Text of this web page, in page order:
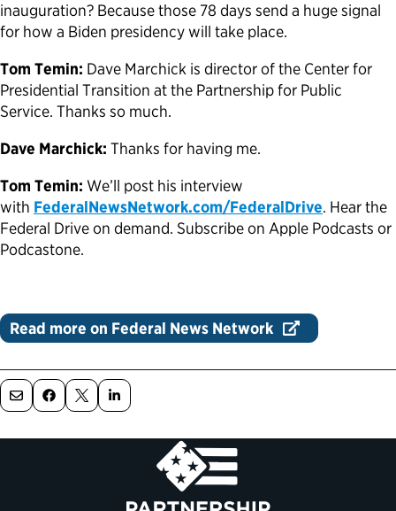
inauguration? Because those 78 days send a huge signal
for how a Biden presidency will take place.
Tom Temin: Dave Marchick is director of the Center for
Presidential Transition at the Partnership for Public
Service. Thanks so much.
Dave Marchick: Thanks for having me.
Tom Temin: We’ll post his interview
with FederalNewsNetwork.com/FederalDrive. Hear the
Federal Drive on demand. Subscribe on Apple Podcasts or
Podcastone.
Read more on Federal News Network